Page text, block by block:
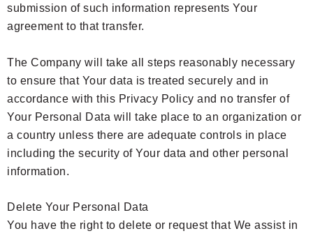
submission of such information represents Your
agreement to that transfer.
The Company will take all steps reasonably necessary
to ensure that Your data is treated securely and in
accordance with this Privacy Policy and no transfer of
Your Personal Data will take place to an organization or
a country unless there are adequate controls in place
including the security of Your data and other personal
information.
Delete Your Personal Data
You have the right to delete or request that We assist in